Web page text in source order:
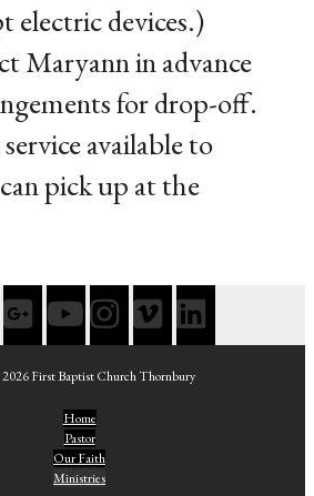
electric devices.)
Maryann in advance
for drop-off.
available to
pick up at the
First Baptist Church Thornbury
Home
Pastor
Our Faith
Ministries